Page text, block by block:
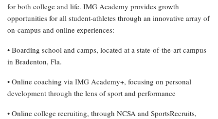
for both college and life. IMG Academy provides growth
opportunities for all student-athletes through an innovative array of
on-campus and online experiences:
• Boarding school and camps, located at a state-of-the-art campus
in Bradenton, Fla.
• Online coaching via IMG Academy+, focusing on personal
development through the lens of sport and performance
• Online college recruiting, through NCSA and SportsRecruits,